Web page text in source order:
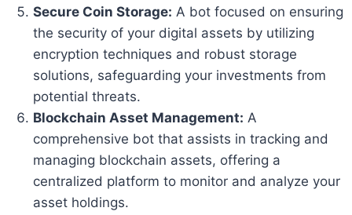
Secure Coin Storage: A bot focused on ensuring
the security of your digital assets by utilizing
encryption techniques and robust storage
solutions, safeguarding your investments from
potential threats.
Blockchain Asset Management: A
comprehensive bot that assists in tracking and
managing blockchain assets, offering a
centralized platform to monitor and analyze your
asset holdings.